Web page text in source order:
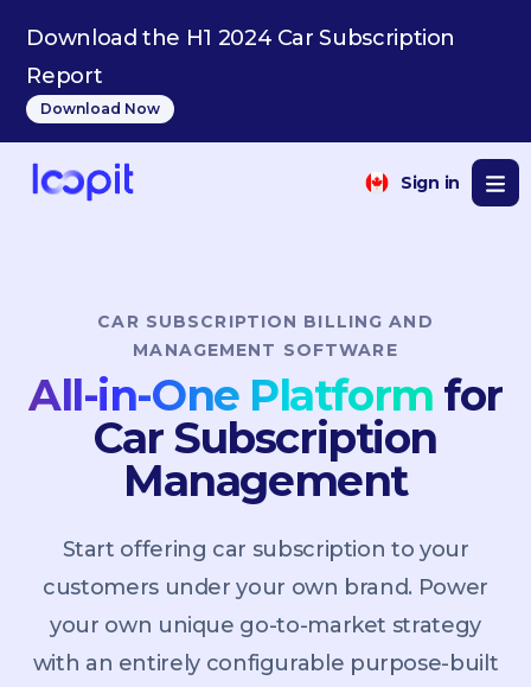
Download the H1 2024 Car Subscription
Report
Download Now
Sign in
CAR SUBSCRIPTION BILLING AND
MANAGEMENT SOFTWARE
All-in-One Platform for
Car Subscription
Management
Start offering car subscription to your
customers under your own brand. Power
your own unique go-to-market strategy
with an entirely configurable purpose-built